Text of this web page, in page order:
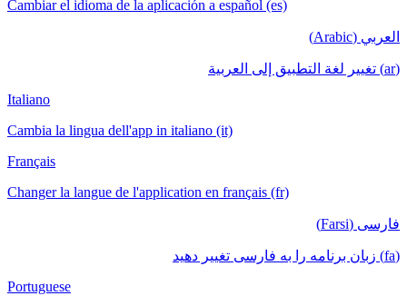
Cambiar el idioma de la aplicación a español (es)
العربي (Arabic)
(ar) تغيير لغة التطبيق إلى العربية
Italiano
Cambia la lingua dell'app in italiano (it)
Français
Changer la langue de l'application en français (fr)
فارسی (Farsi)
(fa) زبان برنامه را به فارسی تغییر دهید
Portuguese